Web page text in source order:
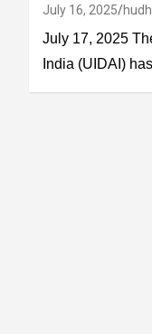
July 16, 2025
July 17, 2025
India (UIDAI)